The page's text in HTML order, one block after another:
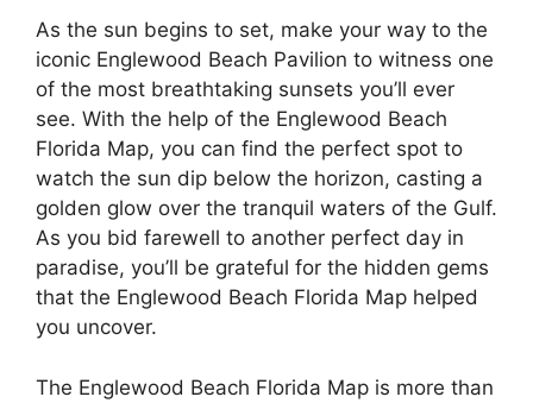
As the sun begins to set, make your way to the
iconic Englewood Beach Pavilion to witness one
of the most breathtaking sunsets you’ll ever
see. With the help of the Englewood Beach
Florida Map, you can find the perfect spot to
watch the sun dip below the horizon, casting a
golden glow over the tranquil waters of the Gulf.
As you bid farewell to another perfect day in
paradise, you’ll be grateful for the hidden gems
that the Englewood Beach Florida Map helped
you uncover.
The Englewood Beach Florida Map is more than